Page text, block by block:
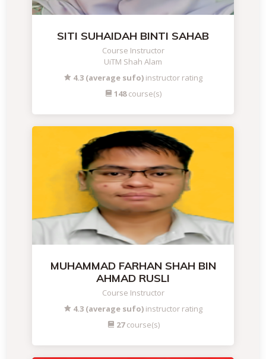
SITI SUHAIDAH BINTI SAHAB
Course Instructor
UiTM Shah Alam
4.3 (average sufo) instructor rating
148course(s)
MUHAMMAD FARHAN SHAH BIN
AHMAD RUSLI
Course Instructor
4.3 (average sufo) instructor rating
27course(s)